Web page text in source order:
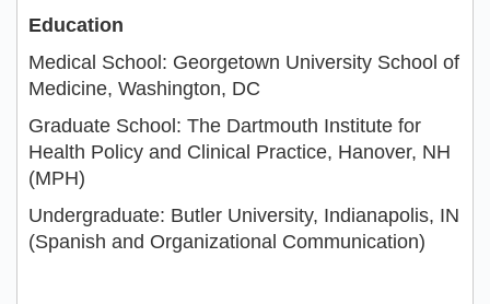
Education
Medical School: Georgetown University School of
Medicine, Washington, DC
Graduate School: The Dartmouth Institute for
Health Policy and Clinical Practice, Hanover, NH
(MPH)
Undergraduate: Butler University, Indianapolis, IN
(Spanish and Organizational Communication)